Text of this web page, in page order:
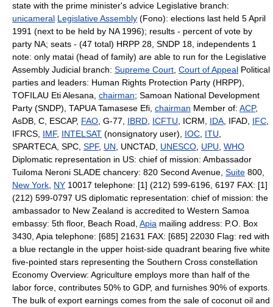
state with the prime minister's advice Legislative branch:
unicameral Legislative Assembly (Fono): elections last held 5 April
1991 (next to be held by NA 1996); results - percent of vote by
party NA; seats - (47 total) HRPP 28, SNDP 18, independents 1
note: only matai (head of family) are able to run for the Legislative
Assembly Judicial branch: Supreme Court Court of Appeal Political
parties and leaders: Human Rights Protection Party (HRPP),
TOFILAU Eti Alesana, chairman; Samoan National Development
Party (SNDP), TAPUA Tamasese Efi, chairman Member of: ACP,
AsDB, C, ESCAP, FAO , G-77, IBRD ICFTU , ICRM, IDA , IFAD, IFC
IFRCS, IMF, INTELSAT (nonsignatory user), IOC ITU
SPARTECA, SPC, SPF, UN , UNCTAD, UNESCO UPU WHO
Diplomatic representation in US: chief of mission: Ambassador
Tuiloma Neroni SLADE chancery: 820 Second Avenue, Suite 800,
New York NY 10017 telephone: [1] (212) 599-6196, 6197 FAX: [1]
(212) 599-0797 US diplomatic representation: chief of mission: the
ambassador to New Zealand is accredited to Western Samoa
embassy: 5th floor, Beach Road, Apia mailing address: P.O. Box
3430, Apia telephone: [685] 21631 FAX: [685] 22030 Flag: red with
a blue rectangle in the upper hoist-side quadrant bearing five white
five-pointed stars representing the Southern Cross constellation
Economy Overview: Agriculture employs more than half of the
labor force, contributes 50% to GDP, and furnishes 90% of exports.
The bulk of export earnings comes from the sale of coconut oil and